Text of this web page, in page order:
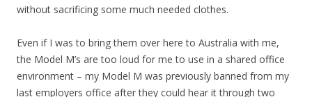
without sacrificing some much needed clothes.
Even if I was to bring them over here to Australia with me,
the Model M’s are too loud for me to use in a shared office
environment – my Model M was previously banned from my
last employers office after they could hear it through two